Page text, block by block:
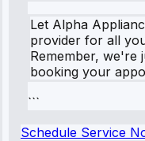
Let Alpha
provider for all
Remember, we're
booking your
```
Schedule Service